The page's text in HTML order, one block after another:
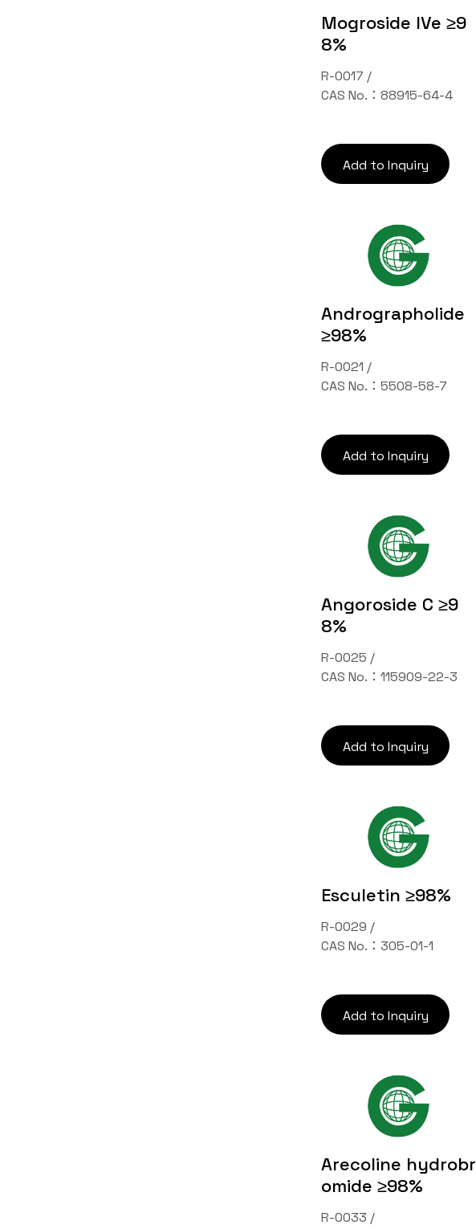
Mogroside IVe ≥9
8%
R-0017 /
CAS No.：88915-64-4
Add to Inquiry
Andrographolide
≥98%
R-0021 /
CAS No.：5508-58-7
Add to Inquiry
Angoroside C ≥9
8%
R-0025 /
CAS No.：115909-22-3
Add to Inquiry
Esculetin ≥98%
R-0029 /
CAS No.：305-01-1
Add to Inquiry
Arecoline hydrobr
omide ≥98%
R-0033 /